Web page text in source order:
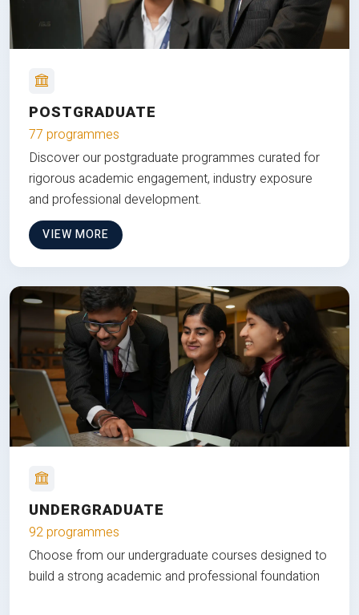
POSTGRADUATE
77 programmes
Discover our postgraduate programmes curated for
rigorous academic engagement, industry exposure
and professional development.
VIEW MORE
UNDERGRADUATE
92 programmes
Choose from our undergraduate courses designed to
build a strong academic and professional foundation